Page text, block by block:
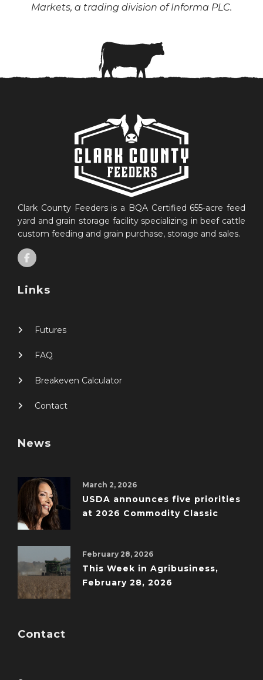
Markets, a trading division of Informa PLC.
Clark County Feeders is a BQA Certified 655-acre feed
yard and grain storage facility specializing in beef cattle
custom feeding and grain purchase, storage and sales.
Links
Futures
FAQ
Breakeven Calculator
Contact
News
March 2, 2026
USDA announces five priorities
at 2026 Commodity Classic
February 28, 2026
This Week in Agribusiness,
February 28, 2026
Contact